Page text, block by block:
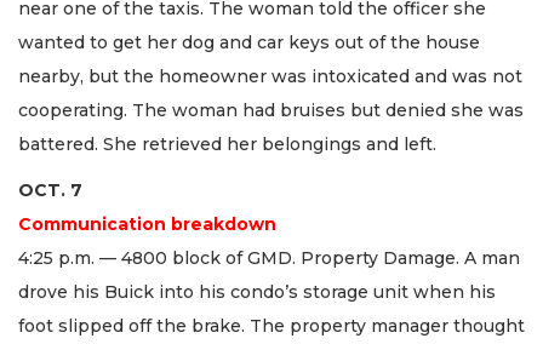
near one of the taxis. The woman told the officer she
wanted to get her dog and car keys out of the house
nearby, but the homeowner was intoxicated and was not
cooperating. The woman had bruises but denied she was
battered. She retrieved her belongings and left.
OCT. 7
Communication breakdown
4:25 p.m. — 4800 block of GMD. Property Damage. A man
drove his Buick into his condo’s storage unit when his
foot slipped off the brake. The property manager thought